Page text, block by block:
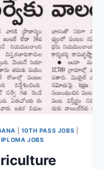
10TH PASS JOBS
JOBS